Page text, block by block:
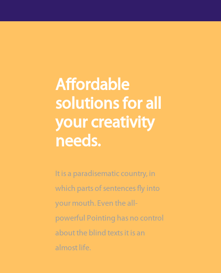
Affordable
solutions for all
your creativity
needs.
It is a paradisematic country, in
which parts of sentences fly into
your mouth. Even the all-
powerful Pointing has no control
about the blind texts it is an
almost life.